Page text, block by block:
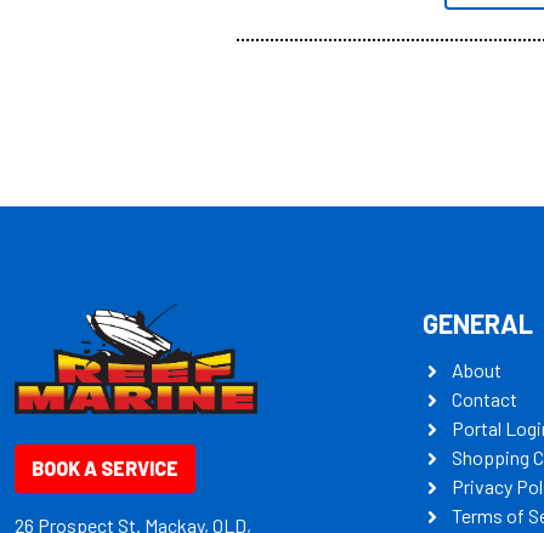
BOOK A SERVICE
26 Prospect St. Mackay, QLD,
GENERAL
About
Contact
Portal
Shopping
Privacy
Terms of